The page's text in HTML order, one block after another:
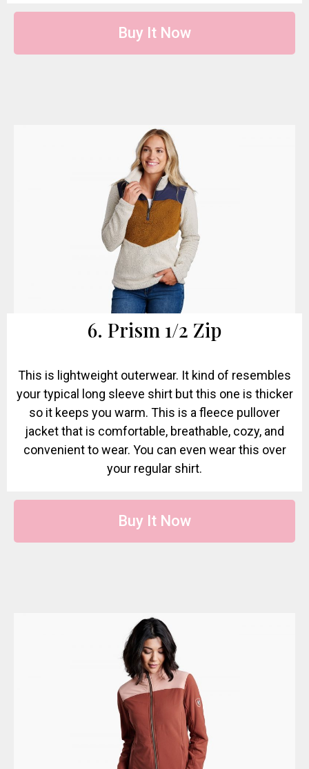
Buy It Now
6. Prism 1/2 Zip
This is lightweight outerwear. It kind of resembles
your typical long sleeve shirt but this one is thicker
so it keeps you warm. This is a fleece pullover
jacket that is comfortable, breathable, cozy, and
convenient to wear. You can even wear this over
your regular shirt.
Buy It Now